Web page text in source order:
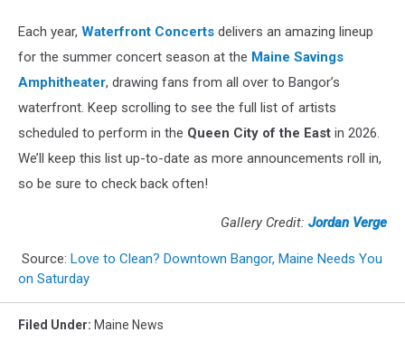
Each year, Waterfront Concerts delivers an amazing lineup
for the summer concert season at the Maine Savings
Amphitheater, drawing fans from all over to Bangor’s
waterfront. Keep scrolling to see the full list of artists
scheduled to perform in the Queen City of the East in 2026.
We’ll keep this list up-to-date as more announcements roll in,
so be sure to check back often!
Gallery Credit: Jordan Verge
Source: Love to Clean? Downtown Bangor, Maine Needs You
on Saturday
Filed Under: Maine News